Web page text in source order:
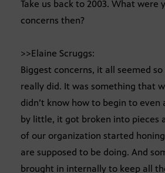
Take us back to 2003. What were
concerns then?
>>Elaine Scruggs:
Biggest concerns, it all seemed
really did. It was something that
didn’t know how to begin to
by little, it got broken into pieces
of our organization started
are supposed to be doing. And
brought in internally to keep all